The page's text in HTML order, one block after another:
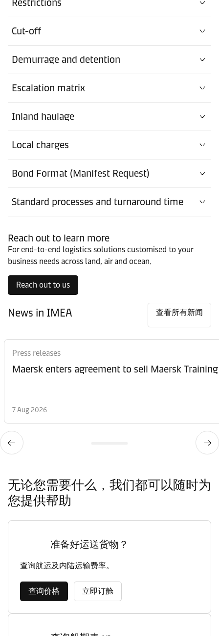
Restrictions
Cut-off
Demurrage and detention
Escalation matrix
Inland haulage
Local charges
Bond Format (Manifest Request)
Standard processes and turnaround time
Reach out to learn more
For end-to-end logistics solutions customised to your
business needs across land, air and ocean.
Reach out to us
News in IMEA 查看所有新闻
Press releases
Maersk enters agreement to sell Maersk Training
7 Aug 2026
无论您需要什么，我们都可以随时为
您提供帮助
准备好运送货物？
查询航运及内陆运输费率。
查询价格 立即订舱